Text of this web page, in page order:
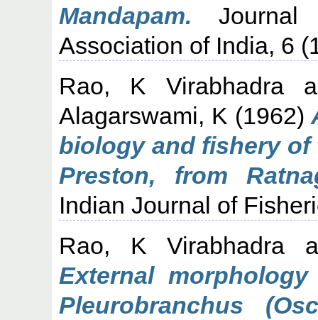
Mandapam. Journal
Association of India, 6
Rao, K Virabhadra
Alagarswami, K (1962)
biology and fishery of
Preston, from
Indian Journal of
Rao, K Virabhadra
External
Pleurobranchus